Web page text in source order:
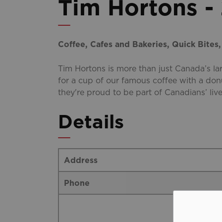
Tim Hortons -
Coffee, Cafes and Bakeries, Quick
Tim Hortons is more than just Canada’s
for a cup of our famous coffee with a
they're proud to be part of Canadians’
Details
Address
Phone